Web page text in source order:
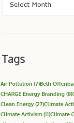
Tags
Air Pollution (7)Beth
CHARGE Energy Branding (8)
Clean Energy (27)Climate
Climate Activism (11)Climate